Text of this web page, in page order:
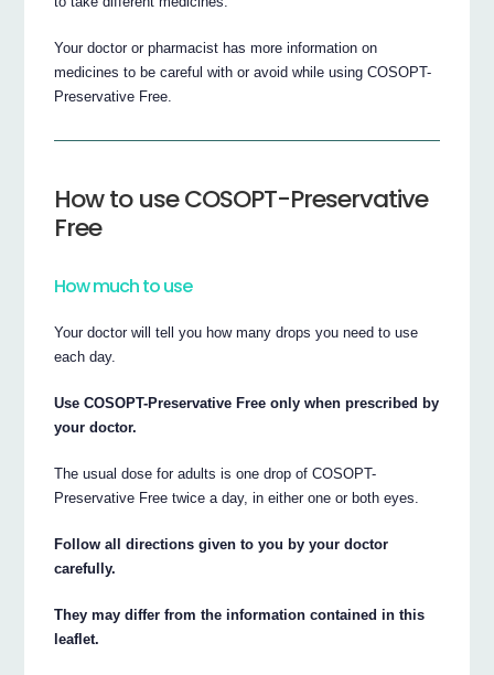
Your doctor or pharmacist has more information on
medicines to be careful with or avoid while using COSOPT-
Preservative Free.
How to use COSOPT-Preservative
Free
How much to use
Your doctor will tell you how many drops you need to use
each day.
Use COSOPT-Preservative Free only when prescribed by
your doctor.
The usual dose for adults is one drop of COSOPT-
Preservative Free twice a day, in either one or both eyes.
Follow all directions given to you by your doctor
carefully.
They may differ from the information contained in this
leaflet.